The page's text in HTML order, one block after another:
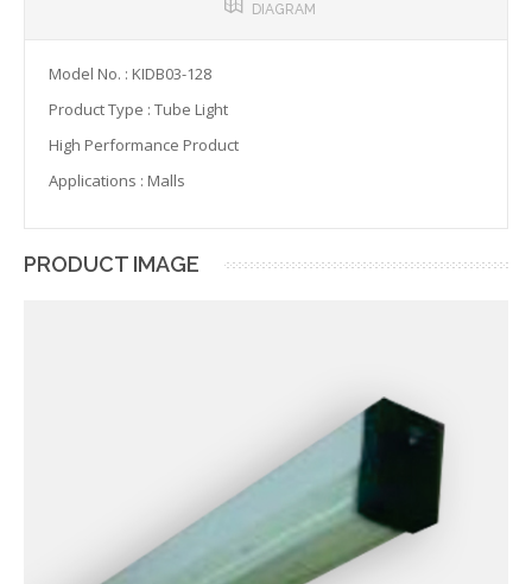
DIAGRAM
Model No. : KIDB03-128
Product Type : Tube Light
High Performance Product
Applications : Malls
PRODUCT IMAGE